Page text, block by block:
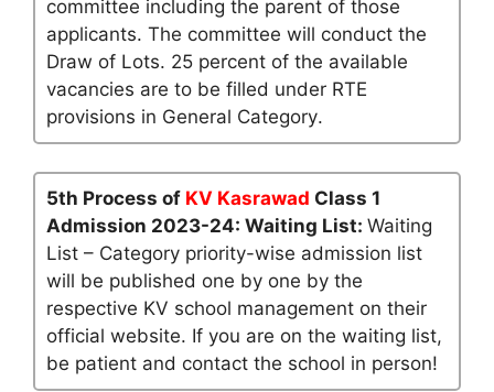
committee including the parent of those
applicants. The committee will conduct the
Draw of Lots. 25 percent of the available
vacancies are to be filled under RTE
provisions in General Category.
5th Process of KV Kasrawad Class 1
Admission 2023-24: Waiting List: Waiting
List – Category priority-wise admission list
will be published one by one by the
respective KV school management on their
official website. If you are on the waiting list,
be patient and contact the school in person!